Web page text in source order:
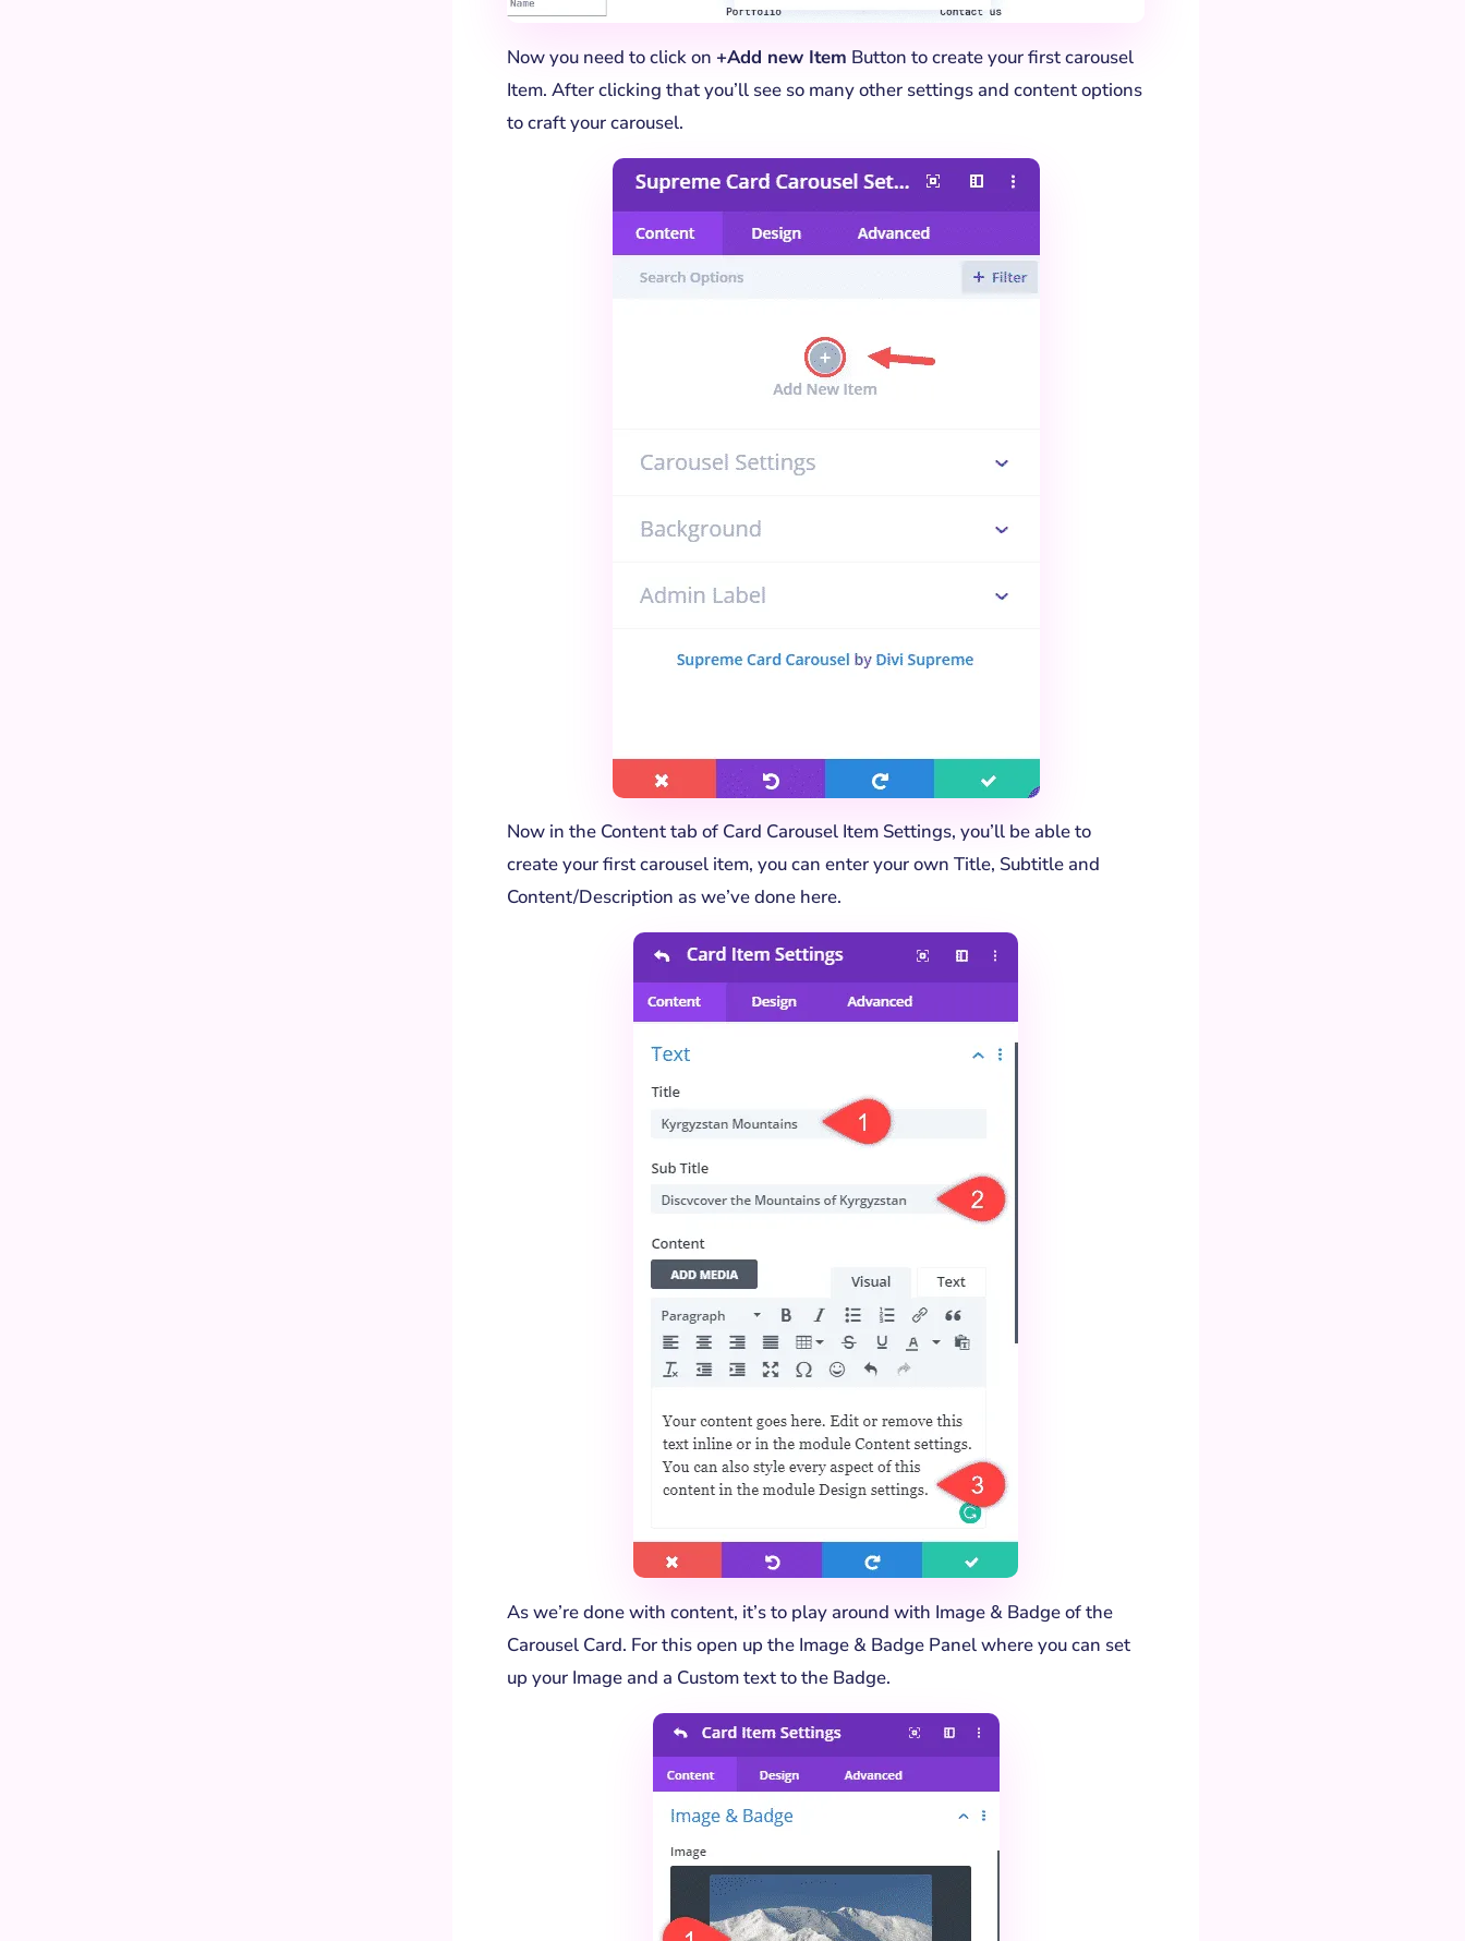
Now you need to click on +Add new Item Button to create your first carousel
Item. After clicking that you’ll see so many other settings and content options
to craft your carousel.
Now in the Content tab of Card Carousel Item Settings, you’ll be able to
create your first carousel item, you can enter your own Title, Subtitle and
Content/Description as we’ve done here.
As we’re done with content, it’s to play around with Image & Badge of the
Carousel Card. For this open up the Image & Badge Panel where you can set
up your Image and a Custom text to the Badge.